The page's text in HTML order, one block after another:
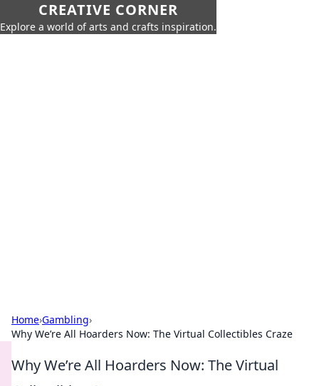
CREATIVE CORNER
Explore a world of arts and crafts inspiration.
Home›Gambling›
Why We’re All Hoarders Now: The Virtual Collectibles Craze
Why We’re All Hoarders Now: The Virtual